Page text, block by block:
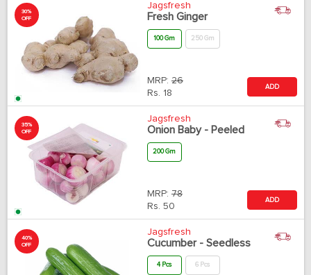
30%
OFF
Jagsfresh
Fresh Ginger
100 Gm 250 Gm
MRP: 26
Rs. 18
ADD
35%
OFF
Jagsfresh
Onion Baby - Peeled
200 Gm
MRP: 78
Rs. 50
ADD
40%
OFF
Jagsfresh
Cucumber - Seedless
4 Pcs 6 Pcs